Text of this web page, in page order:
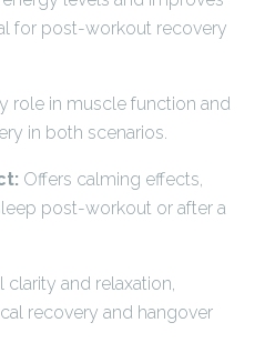
for post-workout recovery
role in muscle function and
in both scenarios.
Offers calming effects,
post-workout or after a
and relaxation,
recovery and hangover